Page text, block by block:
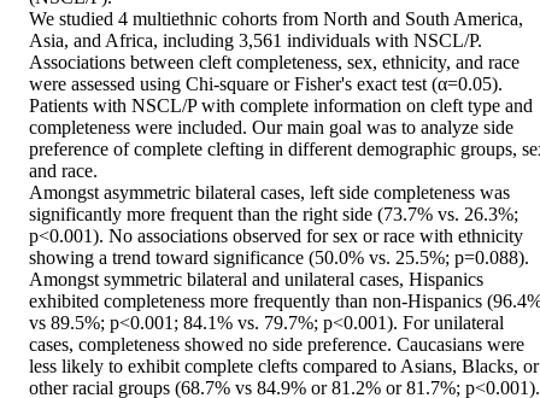
We studied 4 multiethnic cohorts from North and South America,
Asia, and Africa, including 3,561 individuals with NSCL/P.
Associations between cleft completeness, sex, ethnicity, and race
were assessed using Chi-square or Fisher's exact test (α=0.05).
Patients with NSCL/P with complete information on cleft type and
completeness were included. Our main goal was to analyze side
preference of complete clefting in different demographic groups,
and race.
Amongst asymmetric bilateral cases, left side completeness was
significantly more frequent than the right side (73.7% vs. 26.3%;
p<0.001). No associations observed for sex or race with ethnicity
showing a trend toward significance (50.0% vs. 25.5%; p=0.088).
Amongst symmetric bilateral and unilateral cases, Hispanics
exhibited completeness more frequently than non-Hispanics
vs 89.5%; p<0.001; 84.1% vs. 79.7%; p<0.001). For unilateral
cases, completeness showed no side preference. Caucasians were
less likely to exhibit complete clefts compared to Asians, Blacks, or
other racial groups (68.7% vs 84.9% or 81.2% or 81.7%; p<0.001).